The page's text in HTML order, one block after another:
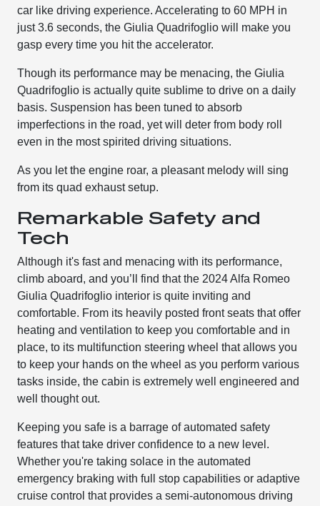
car like driving experience. Accelerating to 60 MPH in
just 3.6 seconds, the Giulia Quadrifoglio will make you
gasp every time you hit the accelerator.
Though its performance may be menacing, the Giulia
Quadrifoglio is actually quite sublime to drive on a daily
basis. Suspension has been tuned to absorb
imperfections in the road, yet will deter from body roll
even in the most spirited driving situations.
As you let the engine roar, a pleasant melody will sing
from its quad exhaust setup.
Remarkable Safety and
Tech
Although it's fast and menacing with its performance,
climb aboard, and you’ll find that the 2024 Alfa Romeo
Giulia Quadrifoglio interior is quite inviting and
comfortable. From its heavily posted front seats that offer
heating and ventilation to keep you comfortable and in
place, to its multifunction steering wheel that allows you
to keep your hands on the wheel as you perform various
tasks inside, the cabin is extremely well engineered and
well thought out.
Keeping you safe is a barrage of automated safety
features that take driver confidence to a new level.
Whether you're taking solace in the automated
emergency braking with full stop capabilities or adaptive
cruise control that provides a semi-autonomous driving